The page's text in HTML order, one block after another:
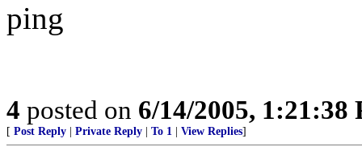
ping
4 posted on 6/14/2005, 1:21:38
[ Post Reply Private Reply To 1 View Replies]